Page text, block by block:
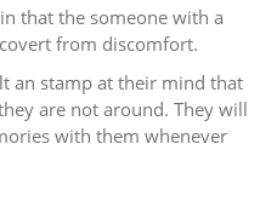
that the someone with a
from discomfort.
an stamp at their mind that
are not around. They will
with them whenever